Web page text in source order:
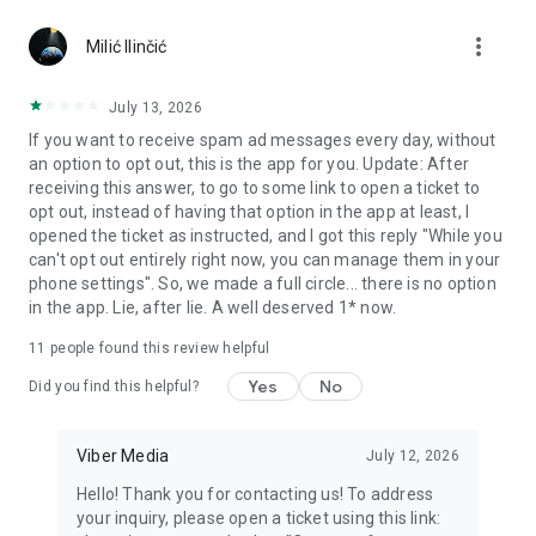
Notes and reminders
reminders so you never miss important tasks or events. Keep
everything organized inside your messenger.
Rakuten Viber Messenger is part of the Rakuten Group, a
global leader in e-commerce and financial services.
Terms and policies: https://www.viber.com/terms/
Milić Ilinčić more_vert
July 13, 2026
If you want to receive spam ad messages every day, without
an option to opt out, this is the app for you. Update: After
receiving this answer, to go to some link to open a ticket to
opt out, instead of having that option in the app at least, I
opened the ticket as instructed, and I got this reply "While you
can't opt out entirely right now, you can manage them in your
phone settings". So, we made a full circle... there is no option
in the app. Lie, after lie. A well deserved 1* now.
11 people found this review helpful
Did you find this helpful? Yes No
Viber Media July 12, 2026
Hello! Thank you for contacting us! To address
your inquiry, please open a ticket using this link: